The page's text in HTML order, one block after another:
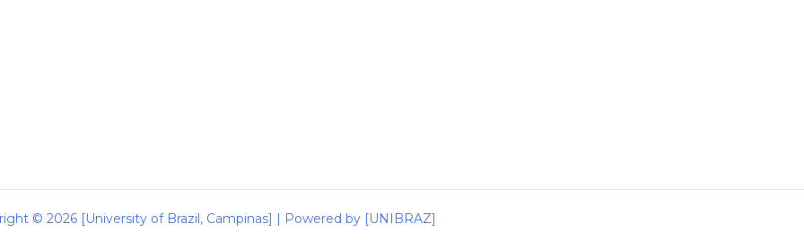
© 2026 [University of Brazil, Campinas] | Powered by [UNIBRAZ]